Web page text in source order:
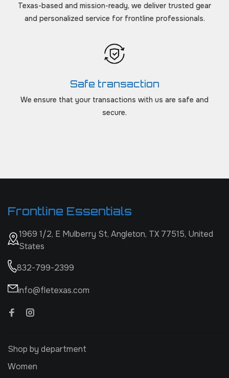
Texas-based and mission-ready, we deliver trusted gear
and personalized service for frontline professionals.
Safe transaction
We ensure that your transactions with us are safe and
secure.
Frontline Essentials
1969 1/2, E Mulberry St, Angleton, TX 77515, United
States
832-799-2399
info@fletexas.com
Shop by department
Women